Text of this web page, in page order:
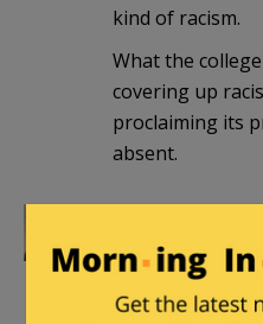
kind of racism.
What the
covering up
proclaiming its
absent.
pm
Yale chasing